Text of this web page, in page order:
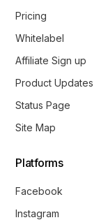
Pricing
Whitelabel
Affiliate Sign up
Product Updates
Status Page
Site Map
Platforms
Facebook
Instagram